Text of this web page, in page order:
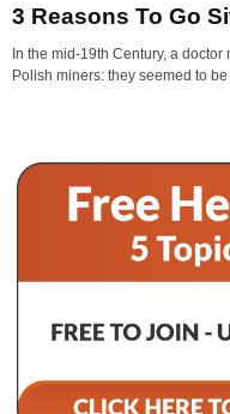
3 Reasons To Go
In the mid-19th Century, a
Polish miners: they seemed to be